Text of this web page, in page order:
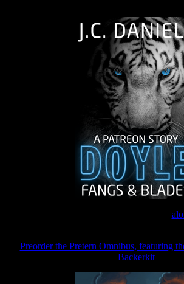
Preorder the Pretern Omnibus, featuring
Backerkit